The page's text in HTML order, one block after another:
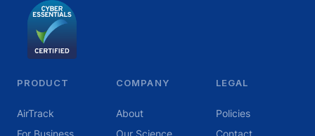
PRODUCT
AirTrack
COMPANY
About
LEGAL
Policies